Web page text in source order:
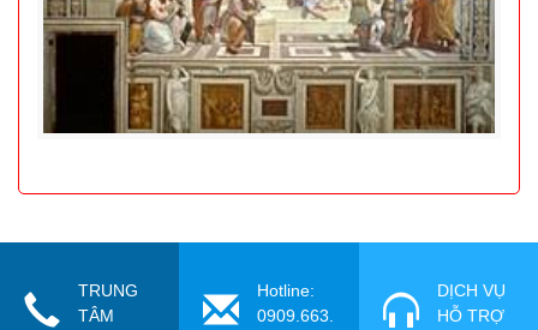
TRUNG
TÂM
Hotline:
0909.663.115
DỊCH VỤ
HỖ TRỢ